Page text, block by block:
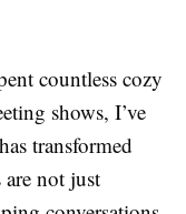
countless cozy
shows, I’ve
transformed
are not just